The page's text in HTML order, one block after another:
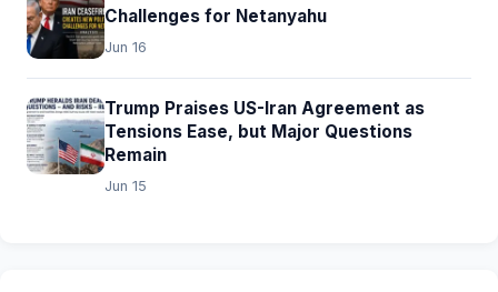
Challenges for Netanyahu
Jun 16
Trump Praises US-Iran Agreement as
Tensions Ease, but Major Questions
Remain
Jun 15